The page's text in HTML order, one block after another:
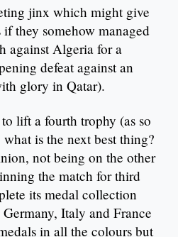
jinx which might give
they somehow managed
against Algeria for a
defeat against an
glory in Qatar).
lift a fourth trophy (as so
is the next best thing?
not being on the other
the match for third
its medal collection
Italy and France
in all the colours but